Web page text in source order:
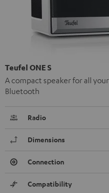
Teufel ONE S
A compact speaker for all
Bluetooth
Radio
Dimensions
Connection
Compatibility